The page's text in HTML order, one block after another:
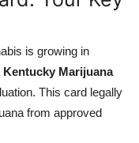
is growing in
Kentucky Marijuana
This card legally
from approved